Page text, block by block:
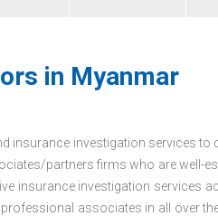
in Myanmar
insurance investigation services to
partners firms who are well-
insurance investigation services
associates in all over